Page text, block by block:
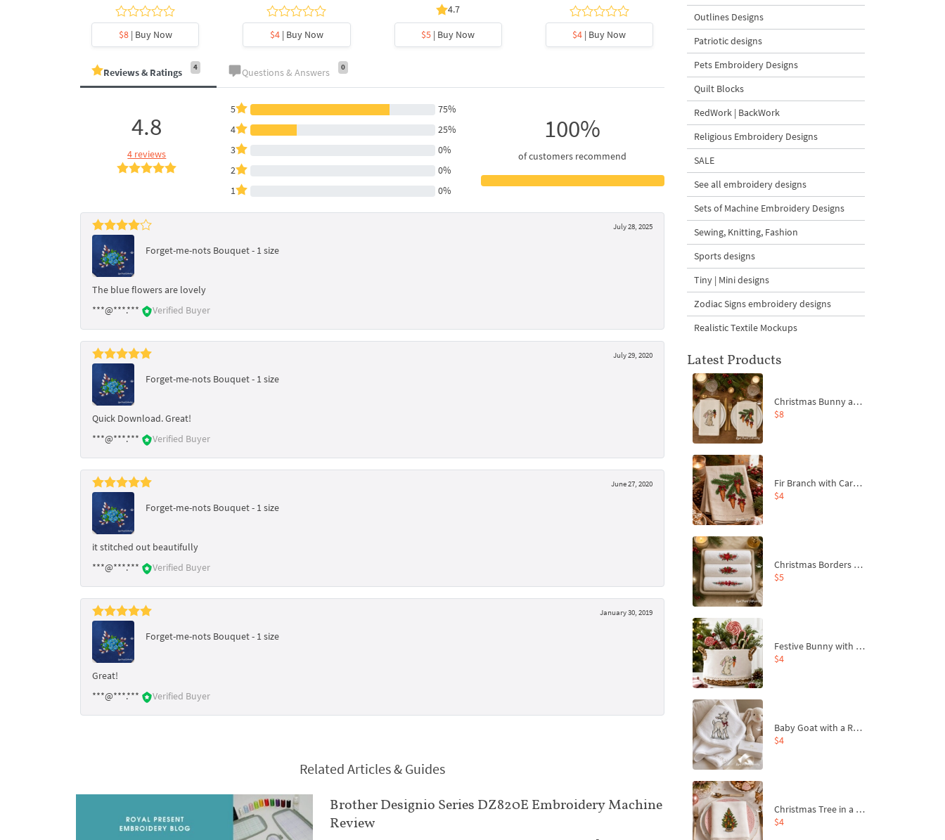
$8| Buy Now $4| Buy Now
4.7
$5 | Buy Now $4 | Buy Now | Buy Now
Reviews & Ratings 4 Questions & Answers 0
4.8
4 reviews
5
75%
4
25%
3
0%
2
0%
1
0%
100%
of customers recommend
July 28, 2025
Forget-me-nots Bouquet - 1 size
The blue flowers are lovely
***@***.***
Verified Buyer
July 29, 2020
Forget-me-nots Bouquet - 1 size
Quick Download. Great!
***@***.***
Verified Buyer
June 27, 2020
Forget-me-nots Bouquet - 1 size
it stitched out beautifully
***@***.***
Verified Buyer
January 30, 2019
Forget-me-nots Bouquet - 1 size
Great!
***@***.***
Verified Buyer
Related Articles & Guides
Brother Designio Series DZ820E Embroidery Machine
Review
Outlines Designs
Patriotic designs
Pets Embroidery Designs
Quilt Blocks
RedWork | BackWork
Religious Embroidery Designs
SALE
See all embroidery designs
Sets of Machine Embroidery Designs
Sewing, Knitting, Fashion
Sports designs
Tiny | Mini designs
Zodiac Signs embroidery designs
Realistic Textile Mockups
Latest Products
Christmas Bunny and Carrot Ornaments Embroidery Designs Set - 4 Sizes
$8
Fir Branch with Carrots and Red Bows Embroidery Design - 4 Sizes
$4
Christmas Borders Machine Embroidery Designs – Set of 3
$5
Festive Bunny with Bow-Tied Carrot Machine Embroidery Design - 4 sizes
$4
Baby Goat with a Red Bow Machine Embroidery Design - 4 sizes
$4
Christmas Tree in a Sack with Carrot Ornaments Machine Embroidery Design - 4 Sizes
$4